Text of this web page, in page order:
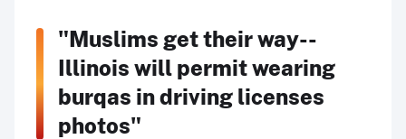
"Muslims get their way--
Illinois will permit wearing
burqas in driving licenses
photos"